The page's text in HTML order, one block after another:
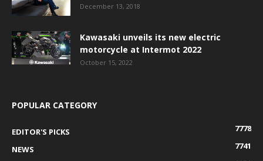
December 13, 2018
Kawasaki unveils its new electric
motorcycle at Intermot 2022
October 15, 2022
POPULAR CATEGORY
EDITOR'S PICKS
7778
NEWS
7741